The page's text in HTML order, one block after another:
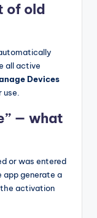
of old
all active
Devices
— what
or was entered
app generate a
activation